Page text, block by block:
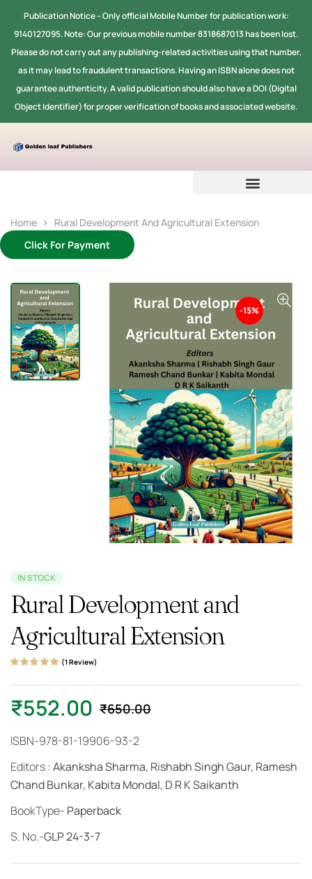
Publication Notice -- Only official Mobile Number for publication work:
9140127095. Note: Our previous mobile number 8318687013 has been lost.
Please do not carry out any publishing-related activities using that number,
as it may lead to fraudulent transactions. Having an ISBN alone does not
guarantee authenticity. A valid publication should also have a DOI (Digital
Object Identifier) for proper verification of books and associated website.
Home
Rural Development And Agricultural Extension
Click For Payment
-15%
IN STOCK
Rural Development and
Agricultural Extension
(1Review)
₹650.00
₹552.00
ISBN-978-81-19906-93-2
Editors: Akanksha Sharma, Rishabh Singh Gaur, Ramesh
Chand Bunkar, Kabita Mondal, D R K Saikanth
BookType- Paperback
S. No.-GLP 24-3-7